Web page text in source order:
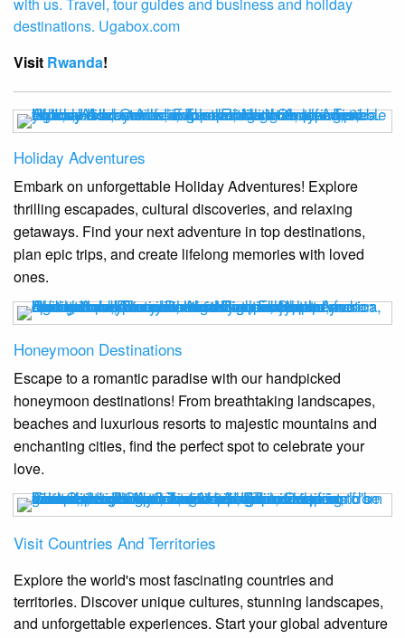
Visit Rwanda!
Holiday Adventures
Embark on unforgettable Holiday Adventures! Explore
thrilling escapades, cultural discoveries, and relaxing
getaways. Find your next adventure in top destinations,
plan epic trips, and create lifelong memories with loved
ones.
Honeymoon Destinations
Escape to a romantic paradise with our handpicked
honeymoon destinations! From breathtaking landscapes,
beaches and luxurious resorts to majestic mountains and
enchanting cities, find the perfect spot to celebrate your
love.
Visit Countries And Territories
Explore the world's most fascinating countries and
territories. Discover unique cultures, stunning landscapes,
and unforgettable experiences. Start your global adventure